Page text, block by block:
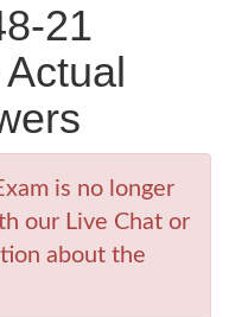
21
is no longer
our Live Chat or
about the